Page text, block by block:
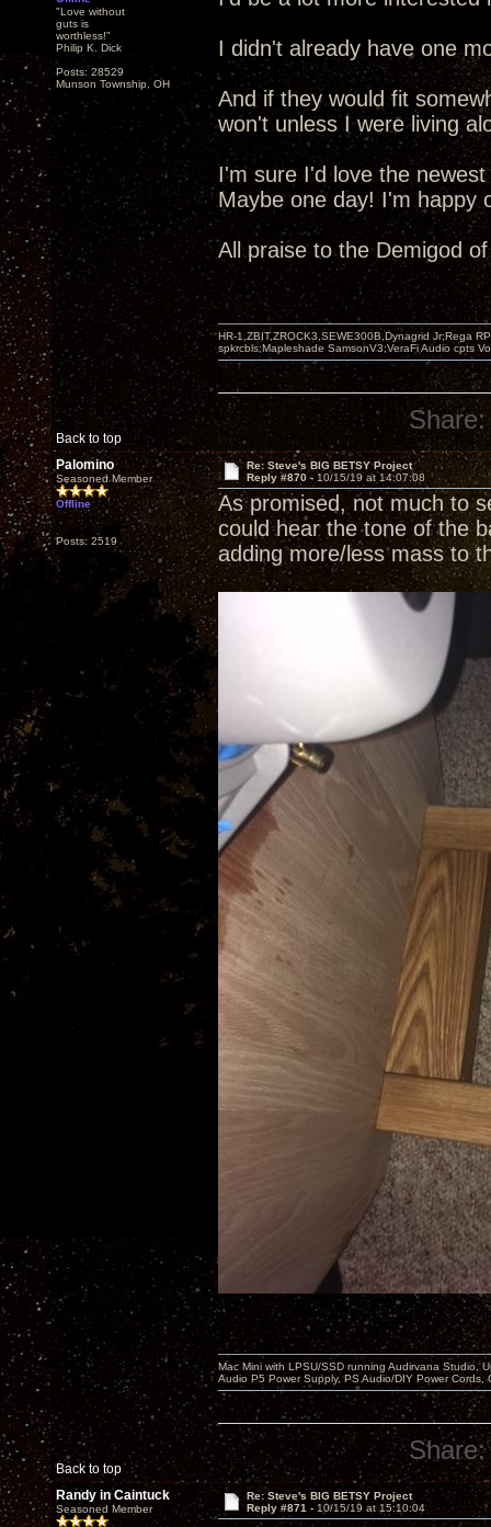
"Love without
guts is
worthless!"
Philip K. Dick
Posts: 28529
Munson Township, OH
I didn't already have one
And if they would fit
won't unless I were living
I'm sure I'd love the
Maybe one day! I'm happy
All praise to the Demigod
Back to top
HR-1,ZBIT,ZROCK3,SEWE300B,Dynagrid Jr;Rega
spkrcbls;Mapleshade SamsonV3;VeraFi Audio cpts
Share:
Palomino
Seasoned Member
Offline
Posts: 2519
Re: Steve's BIG BETSY Project
Reply #870 - 10/15/19 at 14:07:08
As promised, not much to
could hear the tone of the
adding more/less mass to
Back to top
Mac Mini with LPSU/SSD running Audirvana Studio,
Audio P5 Power Supply, PS Audio/DIY Power
Share:
Randy in Caintuck
Seasoned Member
Re: Steve's BIG BETSY Project
Reply #871 - 10/15/19 at 15:10:04